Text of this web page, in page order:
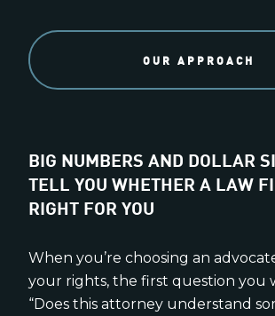
OUR APPROACH
BIG NUMBERS AND DOLLAR
TELL YOU WHETHER A LAW
RIGHT FOR YOU
When you’re choosing an
your rights, the first question you
“Does this attorney understand